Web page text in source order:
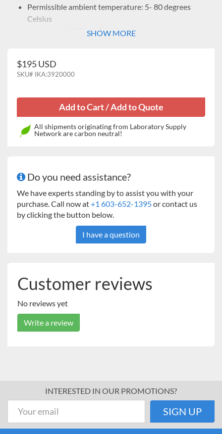
Permissible ambient temperature: 5- 80 degrees
Celsius
Max. speed: 300 rpmÂ?SHOW MORE
$195 USD
SKU# IKA:3920000
All shipments originating from Laboratory Supply
Network are carbon neutral!
Do you need assistance?
We have experts standing by to assist you with your
purchase. Call now at+1 603-652-1395or contact us
by clicking the button below.
I have a question
Customer reviews
No reviews yet
Write a review
INTERESTED IN OUR PROMOTIONS?